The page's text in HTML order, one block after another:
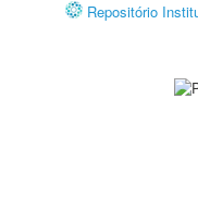
Repositório